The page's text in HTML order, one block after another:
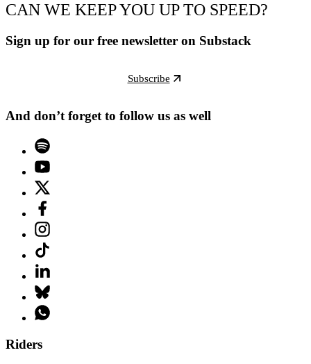
CAN WE KEEP YOU UP TO SPEED?
Sign up for our free newsletter on Substack
Subscribe
And don’t forget to follow us as well
Riders